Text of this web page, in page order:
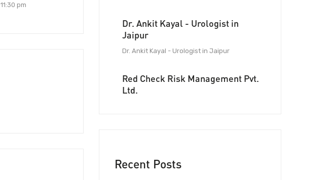
11:30 pm
Dr. Ankit Kayal - Urologist in
Jaipur
Dr. Ankit Kayal - Urologist in Jaipur
Red Check Risk Management Pvt.
Ltd.
Recent Posts